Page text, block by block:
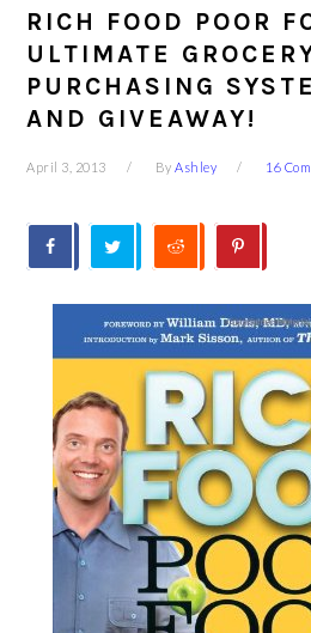
RICH FOOD POOR
ULTIMATE
PURCHASING
AND GIVEAWAY!
April 3, 2013 ByAshley 16